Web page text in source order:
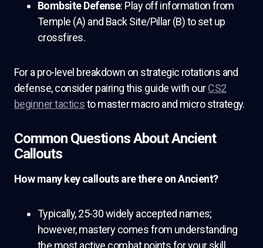
Bombsite Defense: Play off information from
Temple (A) and Back Site/Pillar (B) to set up
crossfires.
For a pro-level breakdown on strategic rotations and
defense, consider pairing this guide with ourCS2
beginner tacticsto master macro and micro strategy.
Common Questions About Ancient
Callouts
How many key callouts are there on Ancient?
Typically, 25-30 widely accepted names;
however, mastery comes from understanding
the most active combat points for your skill